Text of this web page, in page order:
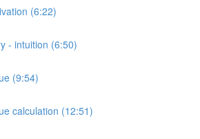
(6:22)
- intuition (6:50)
(9:54)
calculation (12:51)